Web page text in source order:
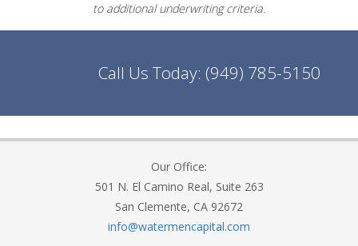
to additional underwriting criteria.
Call Us Today: (949) 785-5150
Our Office:
501 N. El Camino Real, Suite 263
San Clemente, CA 92672
info@watermencapital.com